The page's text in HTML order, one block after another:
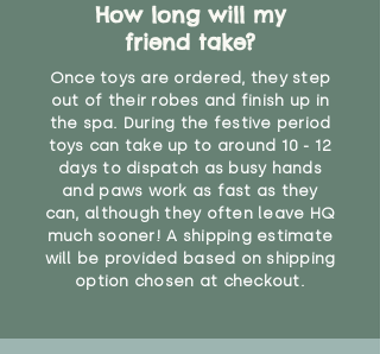
How long will my
friend take?
Once toys are ordered, they step
out of their robes and finish up in
the spa. During the festive period
toys can take up to around 10 - 12
days to dispatch as busy hands
and paws work as fast as they
can, although they often leave HQ
much sooner! A shipping estimate
will be provided based on shipping
option chosen at checkout.